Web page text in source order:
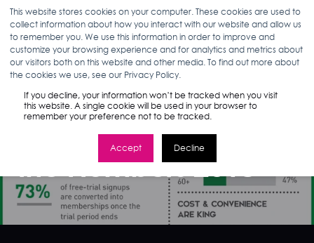
This website stores cookies on your computer. These cookies are used to
collect information about how you interact with our website and allow us
to remember you. We use this information in order to improve and
customize your browsing experience and for analytics and metrics about
our visitors both on this website and other media. To find out more about
the cookies we use, see our Privacy Policy.
If you decline, your information won’t be tracked when you visit
this website. A single cookie will be used in your browser to
remember your preference not to be tracked.
Accept Decline
MARLEA CLARK 07.17.18 1 MIN READ
Infographic:
Amazon Prime by
the Numbers 2018